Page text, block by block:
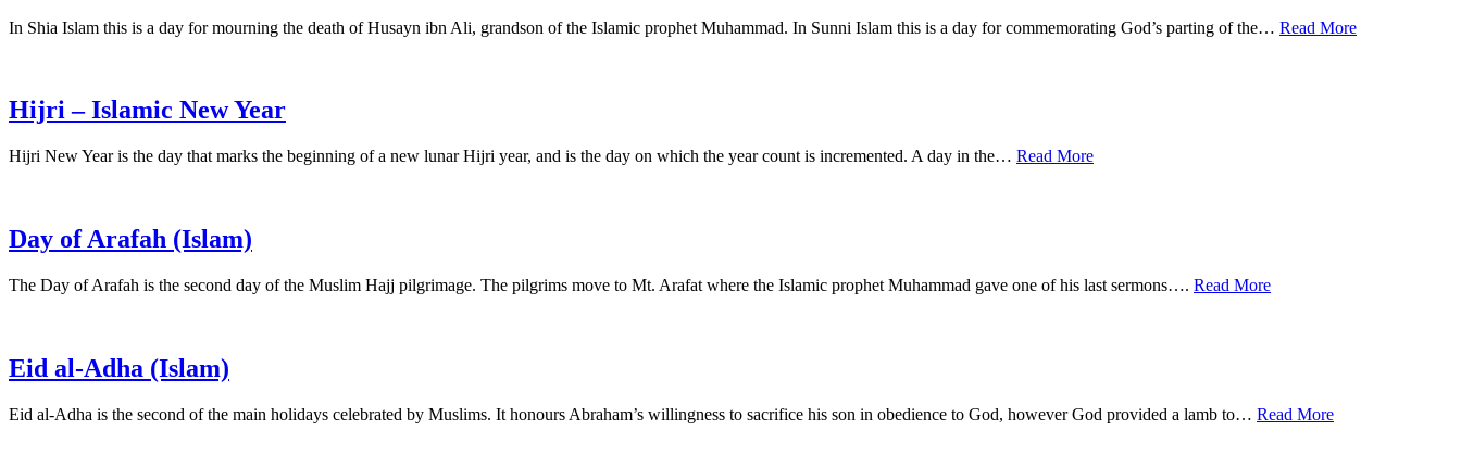
In Shia Islam this is a day for mourning the death of Husayn ibn Ali, grandson of the Islamic prophet Muhammad. In Sunni Islam this is a day for commemorating God’s parting of the… Read More
Hijri – Islamic New Year
Hijri New Year is the day that marks the beginning of a new lunar Hijri year, and is the day on which the year count is incremented. A day in the… Read More
Day of Arafah (Islam)
The Day of Arafah is the second day of the Muslim Hajj pilgrimage. The pilgrims move to Mt. Arafat where the Islamic prophet Muhammad gave one of his last sermons…. Read More
Eid al-Adha (Islam)
Eid al-Adha is the second of the main holidays celebrated by Muslims. It honours Abraham’s willingness to sacrifice his son in obedience to God, however God provided a lamb to… Read More